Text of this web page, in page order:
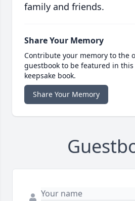
family and friends.
Share Your Memory
Contribute your memory to the
guestbook to be featured in
keepsake book.
Share Your Memory